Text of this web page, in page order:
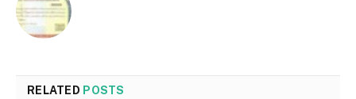
RELATED POSTS